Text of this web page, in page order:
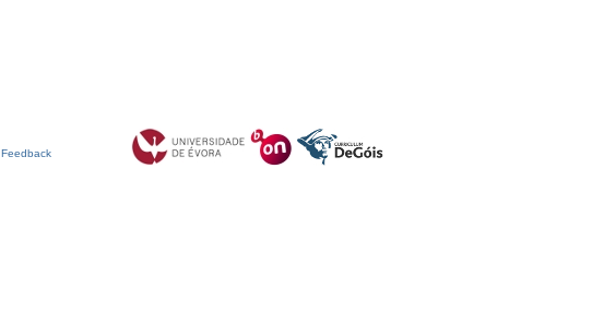
Feedback